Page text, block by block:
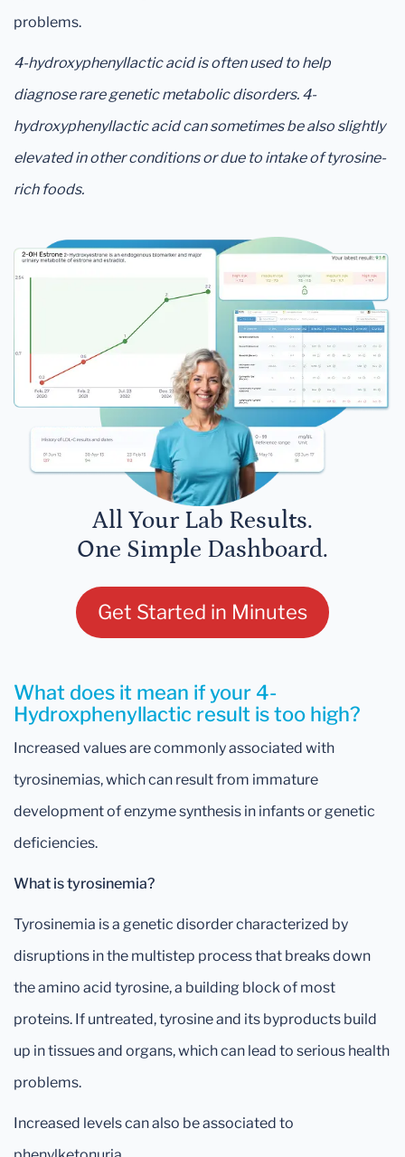
problems.
4-hydroxyphenyllactic acid is often used to help
diagnose rare genetic metabolic disorders. 4-
hydroxyphenyllactic acid can sometimes be also slightly
elevated in other conditions or due to intake of tyrosine-
rich foods.
All Your Lab Results.
One Simple Dashboard.
Get Started in Minutes
What does it mean if your 4-
Hydroxphenyllactic result is too high?
Increased values are commonly associated with
tyrosinemias, which can result from immature
development of enzyme synthesis in infants or genetic
deficiencies.
What is tyrosinemia?
Tyrosinemia is a genetic disorder characterized by
disruptions in the multistep process that breaks down
the amino acid tyrosine, a building block of most
proteins. If untreated, tyrosine and its byproducts build
up in tissues and organs, which can lead to serious health
problems.
Increased levels can also be associated to